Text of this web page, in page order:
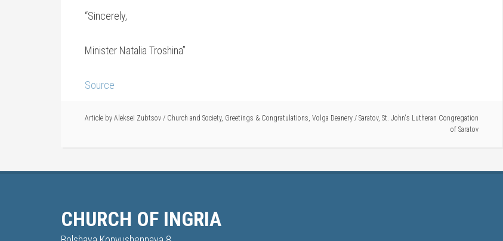
“Sincerely,
Minister Natalia Troshina”
Source
Article by Aleksei Zubtsov / Church and Society, Greetings & Congratulations, Volga Deanery / Saratov, St. John's Lutheran Congregation
of Saratov
CHURCH OF INGRIA